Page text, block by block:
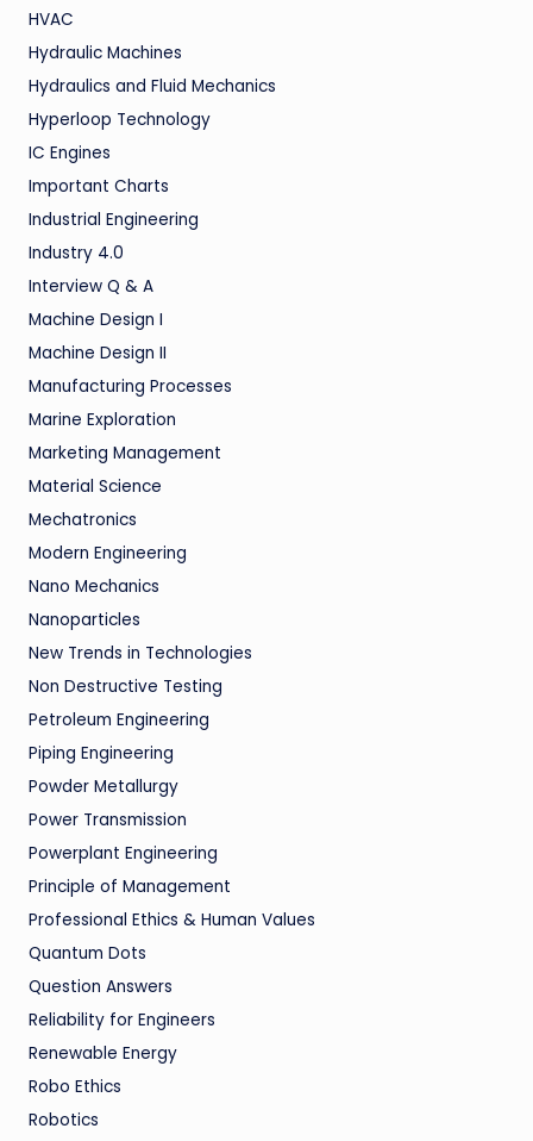
HVAC
Hydraulic Machines
Hydraulics and Fluid Mechanics
Hyperloop Technology
IC Engines
Important Charts
Industrial Engineering
Industry 4.0
Interview Q & A
Machine Design I
Machine Design II
Manufacturing Processes
Marine Exploration
Marketing Management
Material Science
Mechatronics
Modern Engineering
Nano Mechanics
Nanoparticles
New Trends in Technologies
Non Destructive Testing
Petroleum Engineering
Piping Engineering
Powder Metallurgy
Power Transmission
Powerplant Engineering
Principle of Management
Professional Ethics & Human Values
Quantum Dots
Question Answers
Reliability for Engineers
Renewable Energy
Robo Ethics
Robotics